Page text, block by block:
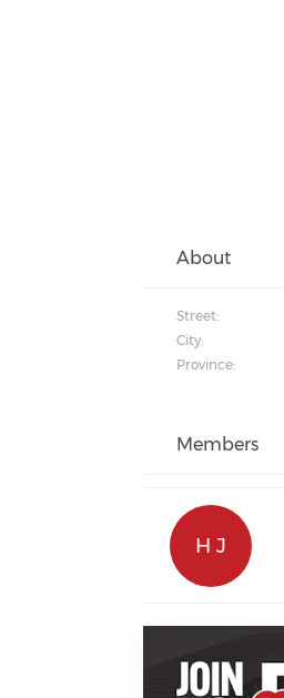
About
Street:
City:
Province:
Members
H J